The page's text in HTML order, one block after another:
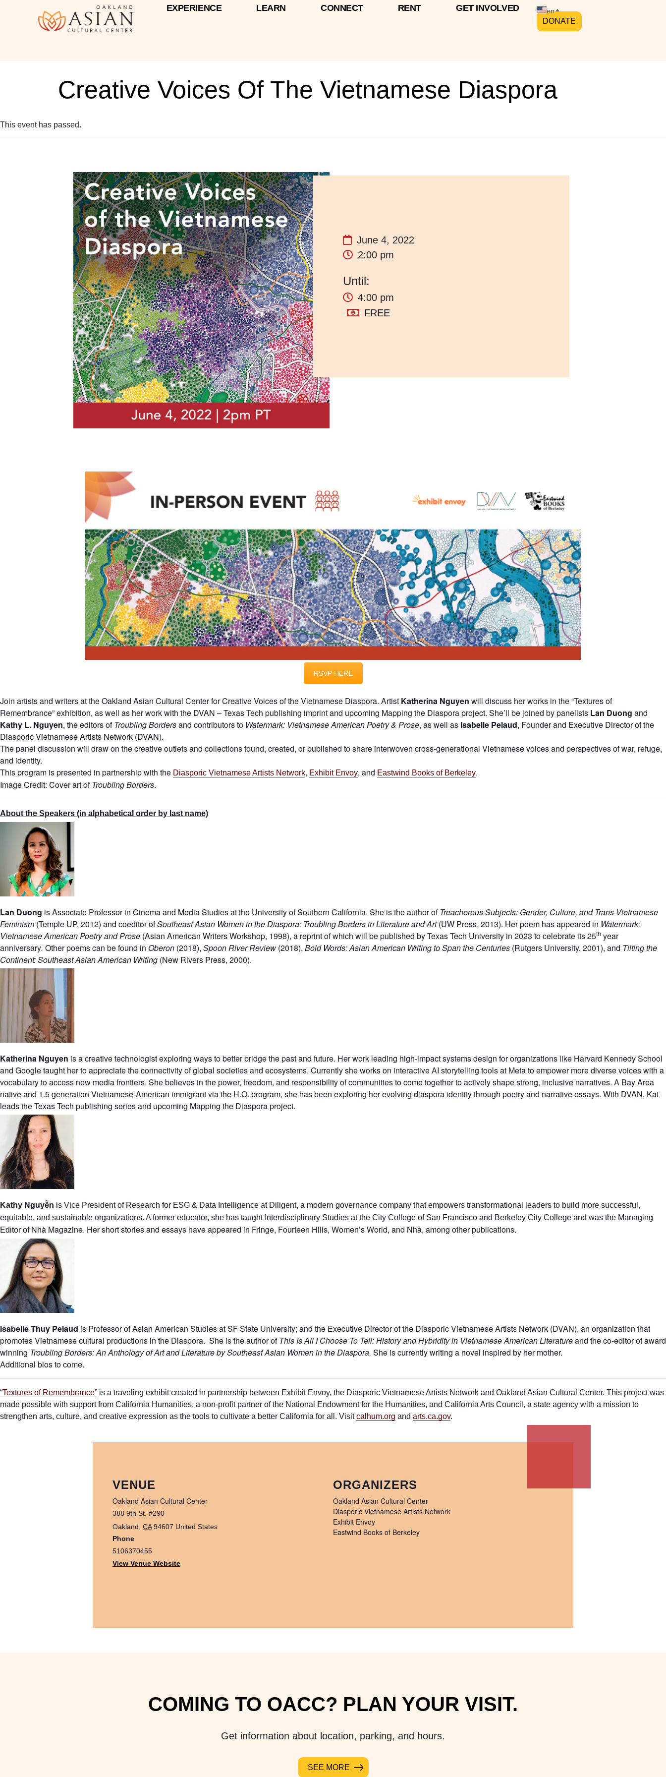
EXPERIENCE LEARN CONNECT RENT GET INVOLVED en
DONATE
Creative Voices Of The Vietnamese Diaspora
This event has passed.
June 4, 2022
2:00 pm
4:00 pm
FREE
RSVP HERE
Join artists and writers at the Oakland Asian Cultural Center for Creative Voices of the Vietnamese Diaspora. Artist Katherina Nguyen will discuss her works in the “Textures of
Remembrance” exhibition, as well as her work with the DVAN – Texas Tech publishing imprint and upcoming Mapping the Diaspora project. She’ll be joined by panelists Lan Duong and
Kathy L. Nguyen, the editors ofTroubling Bordersand contributors to Watermark: Vietnamese American Poetry & Prose, as well as Isabelle Pelaud, Founder and Executive Director of the
Diasporic Vietnamese Artists Network (DVAN).
The panel discussion will draw on the creative outlets and collections found, created, or published to share interwoven cross-generational Vietnamese voices and perspectives of war, refuge,
and identity.
This program is presented in partnership with the Diasporic Vietnamese Artists Network, Exhibit Envoy, and Eastwind Books of Berkeley.
Image Credit: Cover art ofTroubling Borders.
About the Speakers (in alphabetical order by last name)
Lan Duong is Associate Professor in Cinema and Media Studies at the University of Southern California. She is the author ofTreacherous Subjects: Gender, Culture, and Trans-Vietnamese
Feminism (Temple UP, 2012) and coeditor ofSoutheast Asian Women in the Diaspora: Troubling Borders in Literature and Art(UW Press, 2013). Her poem has appeared in Watermark:
Vietnamese American Poetry and Prose (Asian American Writers Workshop, 1998), a reprint of which will be published by Texas Tech University in 2023 to celebrate its 25th year
anniversary. Other poems can be found in Oberon (2018), Spoon River Review(2018), Bold Words: Asian American Writing to Span the Centuries (Rutgers University, 2001), and Tilting the
Continent: Southeast Asian American Writing (New Rivers Press, 2000).
Katherina Nguyen is a creative technologist exploring ways to better bridge the past and future. Her work leading high-impact systems design for organizations like Harvard Kennedy School
and Google taught her to appreciate the connectivityof global societies and ecosystems. Currently she works on interactive AI storytelling tools at Meta to empower more diverse voices with a
vocabulary to access new media frontiers. She believes in the power, freedom, and responsibility of communities to come together to actively shape strong, inclusive narratives. A Bay Area
native and 1.5 generation Vietnamese-American immigrant via the H.O. program, she has been exploring her evolving diaspora identity through poetry and narrative essays. With DVAN, Kat
leads the Texas Tech publishing series and upcoming Mapping the Diaspora project.
Kathy Nguyễn is Vice President of Research for ESG & Data Intelligence at Diligent, a modern governance company that empowers transformational leaders to build more successful,
equitable, and sustainable organizations. A former educator, she has taught Interdisciplinary Studies at the City College of San Francisco and Berkeley City College and was the Managing
Editor of Nhà Magazine. Her short stories and essays have appeared in Fringe, Fourteen Hills, Women’s World, and Nhà, among other publications.
Isabelle Thuy Pelaud is Professor of Asian American Studies at SF State University; and the Executive Director of the Diasporic Vietnamese Artists Network (DVAN), an organization that
promotes Vietnamese cultural productions in the Diaspora. She is the author ofThis Is All I Choose To Tell: Historyand Hybridity in Vietnamese American Literatureand the co-editor of award
winning Troubling Borders: An Anthology of Art and Literature bySoutheast Asian Women in the Diaspora. She is currently writing a novel inspired by her mother.
Additional bios to come.
“Textures of Remembrance” is a traveling exhibit created in partnership between Exhibit Envoy, the Diasporic Vietnamese Artists Network and Oakland Asian Cultural Center. This project was
made possible with support from California Humanities, a non-profit partner of the National Endowment for the Humanities, and California Arts Council, a state agency with a mission to
strengthen arts, culture, and creative expression as the tools to cultivate a better California for all. Visitcalhum.org and arts.ca.gov.
VENUE
Oakland Asian Cultural Center
388 9th St. #290
Oakland CA 94607 United States
Phone
5106370455
View Venue Website
ORGANIZERS
Oakland Asian Cultural Center
Diasporic Vietnamese Artists Network
Exhibit Envoy
Eastwind Books of Berkeley
COMING TO OACC? PLAN YOUR VISIT.
Get information about location, parking, and hours.
SEE MORE